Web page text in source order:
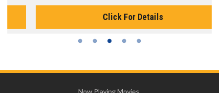
Click For Details
Now Playing Movies